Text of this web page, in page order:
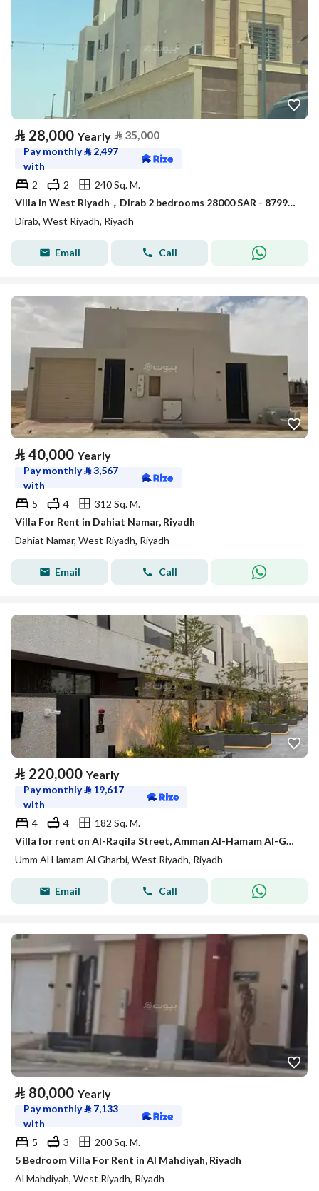
⃁ 28,000 Yearly ⃁35,000
Pay monthly⃁ 2,497
with
2
2
240 Sq. M.
Villa in West Riyadh，Dirab 2 bedrooms 28000 SAR - 87993767
Dirab, West Riyadh, Riyadh
Email Call
⃁ 40,000 Yearly
Pay monthly⃁3,567
with
5
4
312 Sq. M.
Villa For Rent in Dahiat Namar, Riyadh
Dahiat Namar, West Riyadh, Riyadh
Email Call
⃁ 220,000 Yearly
Pay monthly⃁ 19,617
with
4
4
182 Sq. M.
Villa for rent on Al-Raqila Street, Amman Al-Hamam Al-Gharbi District, Riyadh City, Riyadh Region
Umm Al Hamam Al Gharbi, West Riyadh, Riyadh
Email Call
⃁ 80,000 Yearly
Pay monthly⃁ 7,133
with
5
3
200 Sq. M.
5 Bedroom Villa For Rent in Al Mahdiyah, Riyadh
Al Mahdiyah, West Riyadh, Riyadh